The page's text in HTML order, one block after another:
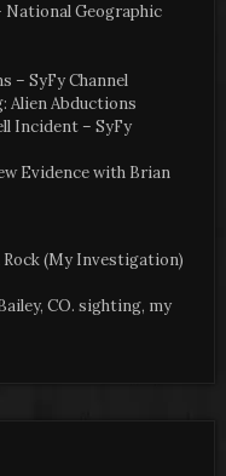
National Geographic
– SyFy Channel
Alien Abductions
Incident – SyFy
Evidence with Brian
Rock (My Investigation)
CO. sighting, my